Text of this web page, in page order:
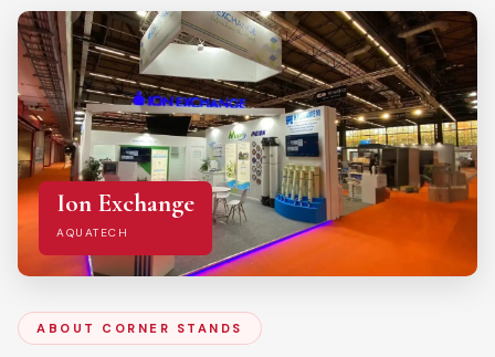
Ion Exchange
AQUATECH
ABOUT CORNER STANDS